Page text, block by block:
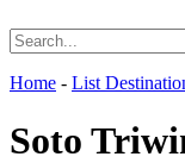
Home - List
Soto